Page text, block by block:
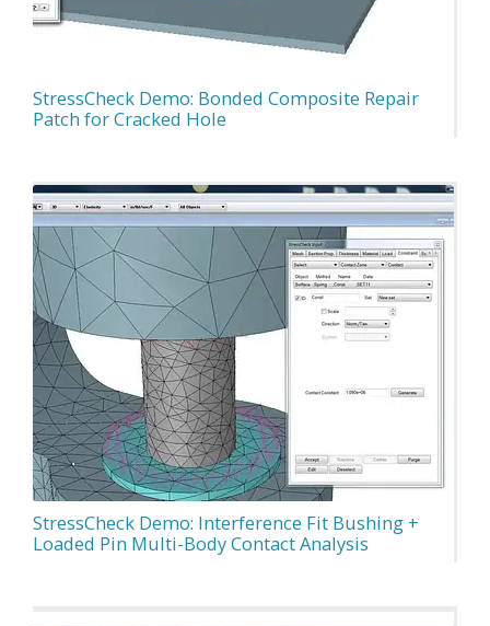
StressCheck Demo: Bonded Composite Repair
Patch for Cracked Hole
StressCheck Demo: Interference Fit Bushing +
Loaded Pin Multi-Body Contact Analysis